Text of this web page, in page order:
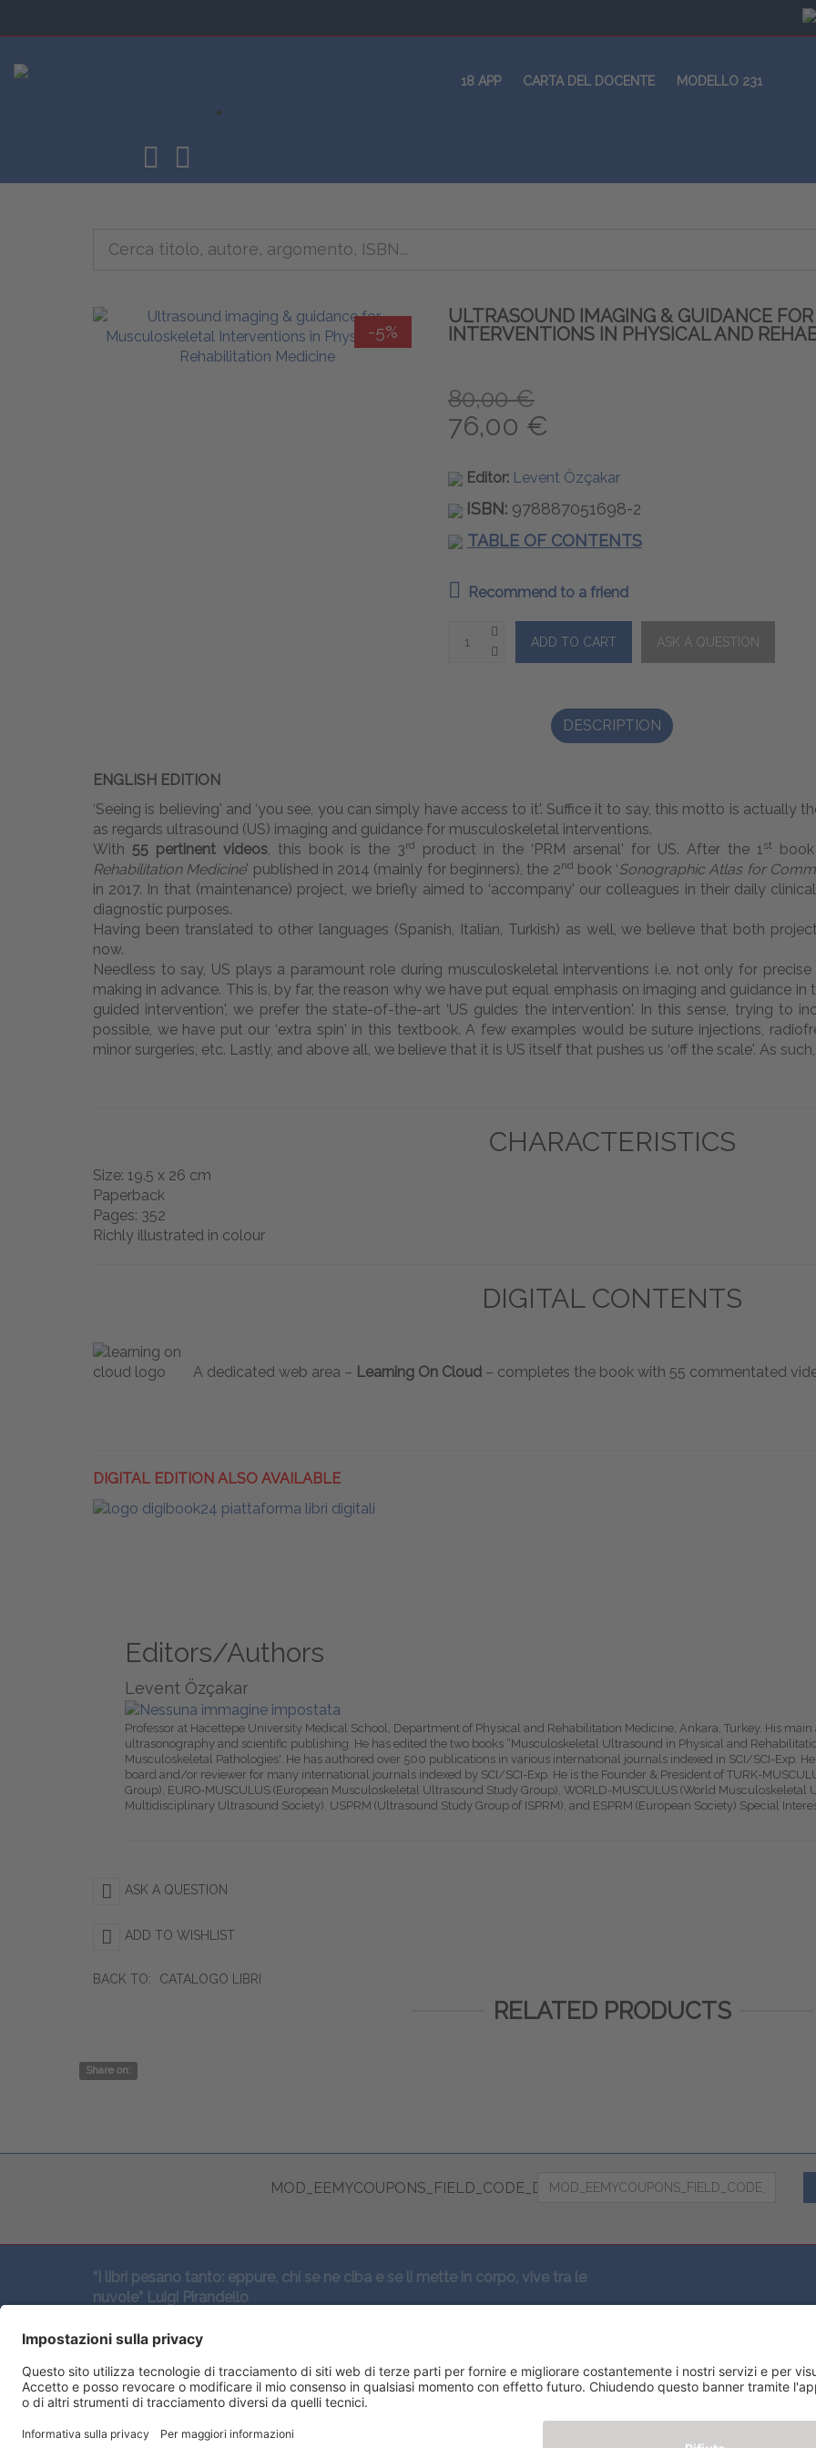
18 APP CARTA DEL DOCENTE MODELLO 231
-5%
ULTRASOUND IMAGING & GUIDANCE
INTERVENTIONS IN PHYSICAL AND
80,00 €
76,00 €
Editor: Levent Özçakar
ISBN: 978887051698-2
TABLE OF CONTENTS
Recommend to a friend
DESCRIPTION
ENGLISH EDITION
‘Seeing is believing' and ‘you see, you can simply have access to it'. Suffice it to say, this motto is
as regards ultrasound (US) imaging and guidance for musculoskeletal interventions.
With 55 pertinent videos, this book is the 3rd product in the ‘PRM arsenal' for US. After the 1st
book
Rehabilitation Medicine' published in 2014 (mainly for beginners), the 2nd book ‘Sonographic Atlas for
in 2017. In that (maintenance) project, we briefly aimed to ‘accompany' our colleagues in their daily
diagnostic purposes.
Having been translated to other languages (Spanish, Italian, Turkish) as well, we believe that both
now.
Needless to say, US plays a paramount role during musculoskeletal interventions i.e. not only for
making in advance. This is, by far, the reason why we have put equal emphasis on imaging and guidance in
guided intervention', we prefer the state-of-the-art ‘US guides the intervention'. In this sense, trying to
possible, we have put our ‘extra spin' in this textbook. A few examples would be suture injections,
minor surgeries, etc. Lastly, and above all, we believe that it is US itself that pushes us ‘off the scale'. As
CHARACTERISTICS
Size: 19.5 x 26 cm
Paperback
Pages: 352
Richly illustrated in colour
DIGITAL CONTENTS
A dedicated web area – Learning On Cloud – completes the book with 55 commentated
DIGITAL EDITION ALSO AVAILABLE
Editors/Authors
Levent Özçakar
Professor at Hacettepe University Medical School, Department of Physical and Rehabilitation Medicine, Ankara, Turkey. His
ultrasonography and scientific publishing. He has edited the two books “Musculoskeletal Ultrasound in Physical and
Musculoskeletal Pathologies'. He has authored over 500 publications in various international journals indexed in SCI/SCI-Exp.
board and/or reviewer for many international journals indexed by SCI/SCI-Exp. He is the Founder & President of TURK-
Group), EURO-MUSCULUS (European Musculoskeletal Ultrasound Study Group), WORLD-MUSCULUS (World Musculoskeletal
Multidisciplinary Ultrasound Society), USPRM (Ultrasound Study Group of ISPRM), and ESPRM (European Society) Special
ASK A QUESTION
ADD TO WISHLIST
BACK TO: CATALOGO LIBRI
RELATED PRODUCTS
Share on:
MOD_EEMYCOUPONS_FIELD_CODE_DESC
“I libri pesano tanto: eppure, chi se ne ciba e se li mette in corpo, vive tra le
nuvole” Luigi Pirandello
SEGUICI QUI: